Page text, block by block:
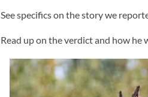
See specifics on the story we
Read up on the verdict and how he